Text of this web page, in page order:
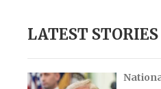
LATEST STORIES